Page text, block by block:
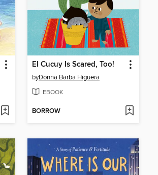
El Cucuy Is Scared, Too!
byDonna Barba Higuera
EBOOK
BORROW